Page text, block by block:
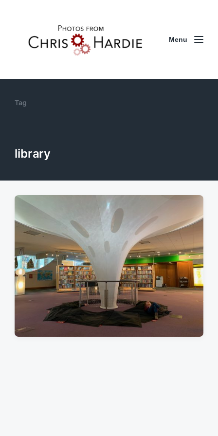
Menu
Tag
library